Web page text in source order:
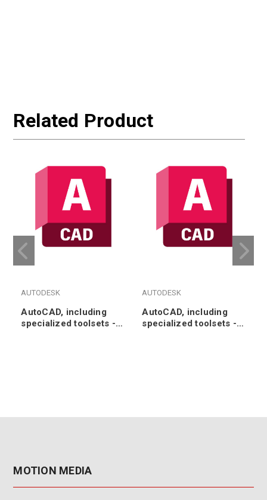
Related Product
AUTODESK
AutoCAD, including
specialized toolsets -
AUTODESK
AutoCAD, including
specialized toolsets -
MOTION MEDIA